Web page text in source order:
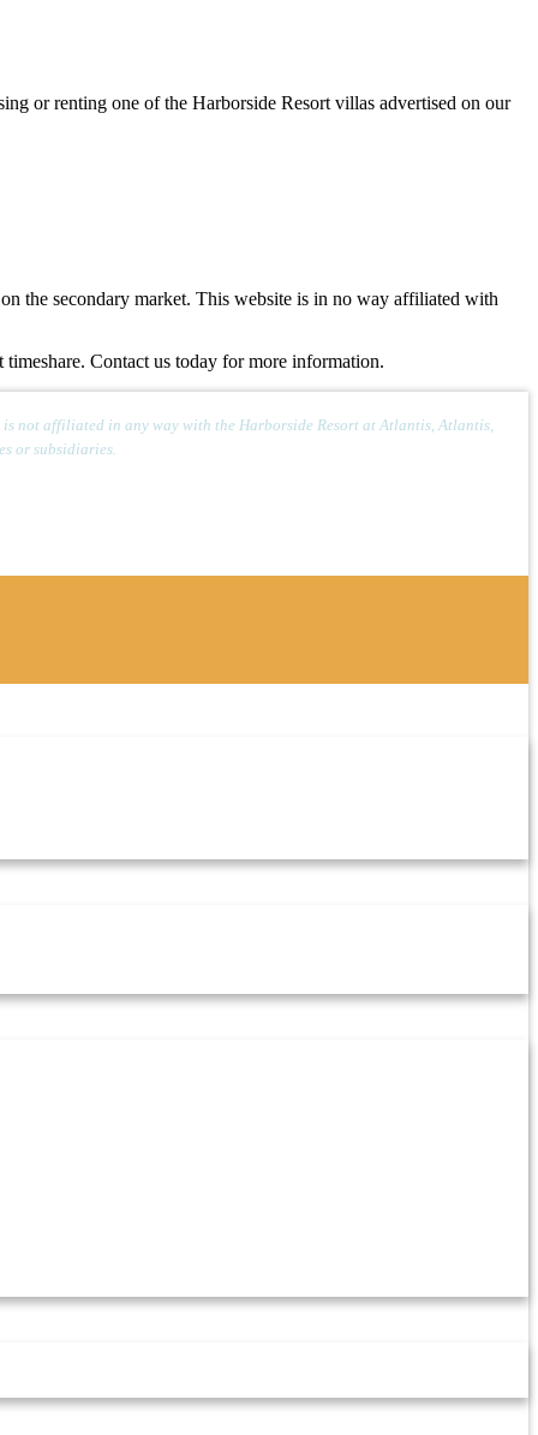
or renting one of the Harborside Resort villas advertised on our
the secondary market. This website is in no way affiliated with
Contact us today for more information.
not affiliated in any way with the Harborside Resort at Atlantis, Atlantis,
or subsidiaries.